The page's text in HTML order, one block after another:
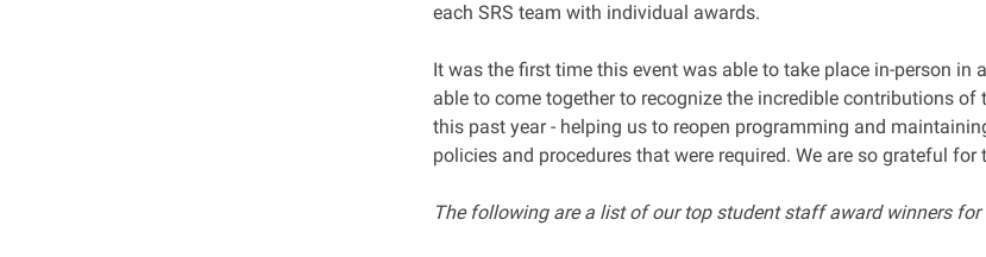
each SRS team with individual awards.
It was the first time this event was able to take place in-person in
able to come together to recognize the incredible contributions
this past year - helping us to reopen programming and
policies and procedures that were required. We are so grateful
The following are a list of our top student staff award winners for